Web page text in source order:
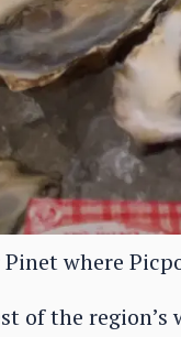
Pinet where
of the region’s